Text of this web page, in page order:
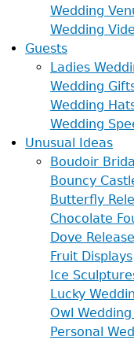
Wedding
Wedding
Guests
Ladies
Wedding
Wedding
Wedding
Unusual Ideas
Boudoir
Bouncy
Butterfly
Chocolate
Dove
Fruit Displays
Ice
Lucky
Owl
Personal